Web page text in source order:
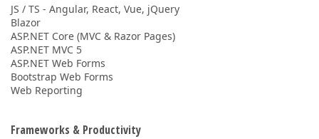
JS / TS - Angular, React, Vue, jQuery
Blazor
ASP.NET Core (MVC & Razor Pages)
ASP.NET MVC 5
ASP.NET Web Forms
Bootstrap Web Forms
Web Reporting
Frameworks & Productivity